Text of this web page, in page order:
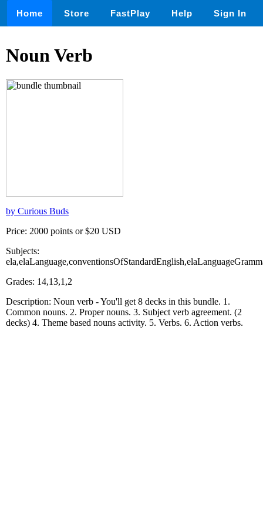
Home Store FastPlay Help Sign In
Noun Verb
by Curious Buds
Price: 2000 points or $20 USD
Subjects:
Grades: 14,13,1,2
Description: Noun verb - You'll get 8 decks in this bundle. 1.
Common nouns. 2. Proper nouns. 3. Subject verb agreement. (2
decks) 4. Theme based nouns activity. 5. Verbs. 6. Action verbs.